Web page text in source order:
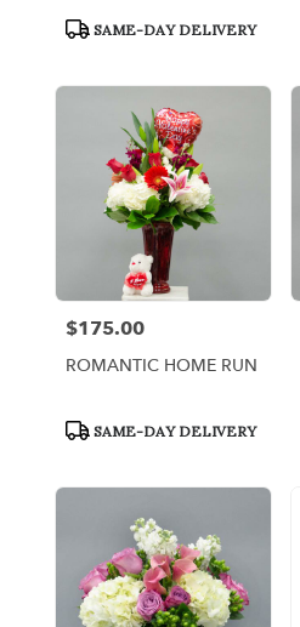
Product
SAME-DAY DELIVERY
Price:
$175.00
ROMANTIC HOME RUN
Product
SAME-DAY DELIVERY